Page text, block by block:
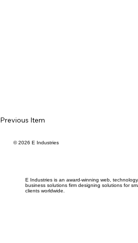
Previous Item
E Industries is an award-winning web,
business solutions firm designing solutions for
clients worldwide.
© 2026 E Industries